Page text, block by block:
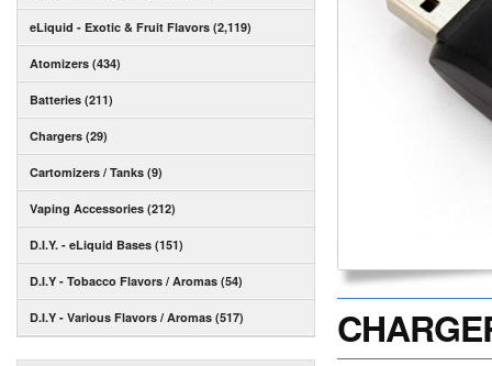
eLiquid - Exotic & Fruit Flavors (2,119)
Atomizers (434)
Batteries (211)
Chargers (29)
Cartomizers / Tanks (9)
Vaping Accessories (212)
D.I.Y. - eLiquid Bases (151)
D.I.Y - Tobacco Flavors / Aromas (54)
D.I.Y - Various Flavors / Aromas (517)